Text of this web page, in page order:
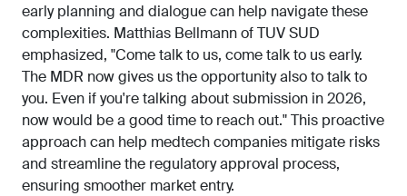
early planning and dialogue can help navigate these
complexities. Matthias Bellmann of TUV SUD
emphasized, "Come talk to us, come talk to us early.
The MDR now gives us the opportunity also to talk to
you. Even if you're talking about submission in 2026,
now would be a good time to reach out." This proactive
approach can help medtech companies mitigate risks
and streamline the regulatory approval process,
ensuring smoother market entry.